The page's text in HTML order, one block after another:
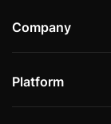
Company
Careers
Platform